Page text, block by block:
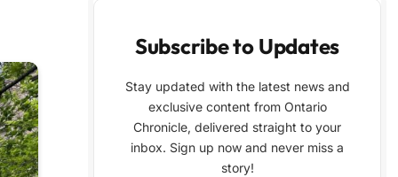
Subscribe to Updates
Stay updated with the latest news and
exclusive content from Ontario
Chronicle, delivered straight to your
inbox. Sign up now and never miss a
story!